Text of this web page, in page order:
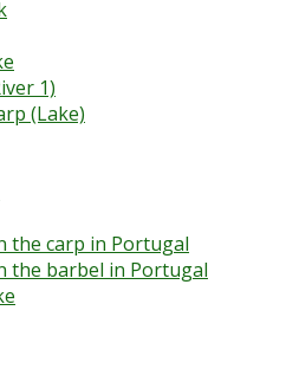
1)
(Lake)
the carp in Portugal
the barbel in Portugal